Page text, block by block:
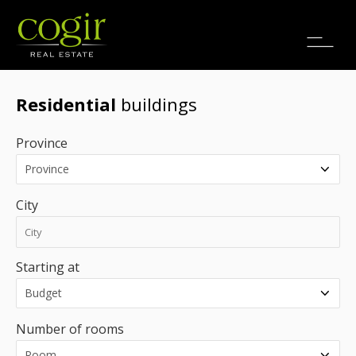
Jobs
Residential buildings
Province
City
Starting at
Number of rooms